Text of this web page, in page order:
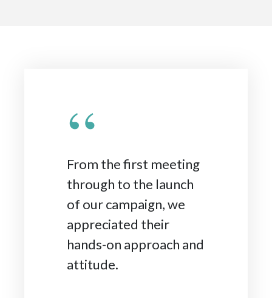
“
From the first meeting
through to the launch
of our campaign, we
appreciated their
hands-on approach and
attitude.